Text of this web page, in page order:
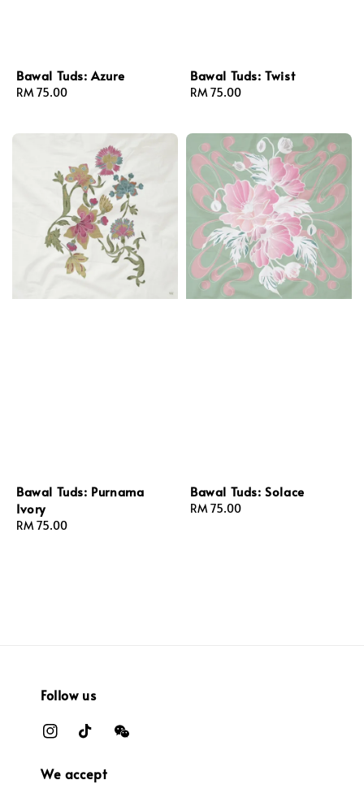
Bawal Tuds: Azure
Regular
RM 75.00
Bawal Tuds: Twist
Regular
RM 75.00
Bawal Tuds: Purnama
Ivory
Regular
RM 75.00
Bawal Tuds: Solace
Regular
RM 75.00
Follow us
We accept